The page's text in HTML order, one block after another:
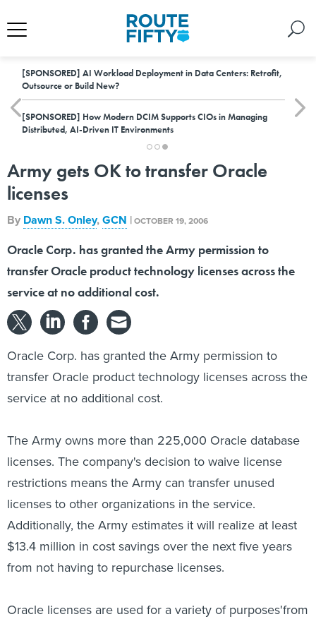
[SPONSORED] AI Workload Deployment in Data Centers: Retrofit,
Outsource or Build New?
[SPONSORED] How Modern DCIM Supports CIOs in Managing
Distributed, AI-Driven IT Environments
Army gets OK to transfer Oracle
licenses
By Dawn S. Onley,GCN |OCTOBER 19, 2006
Oracle Corp. has granted the Army permission to
transfer Oracle product technology licenses across the
service at no additional cost.
Oracle Corp. has granted the Army permission to
transfer Oracle product technology licenses across the
service at no additional cost.
The Army owns more than 225,000 Oracle database
licenses. The company's decision to waive license
restrictions means the Army can transfer unused
licenses to other organizations in the service.
Additionally, the Army estimates it will realize at least
$13.4 million in cost savings over the next five years
from not having to repurchase licenses.
Oracle licenses are used for a variety of purposes'from